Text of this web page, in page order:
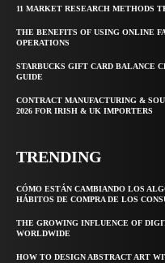
11 MARKET RESEARCH METHODS
THE BENEFITS OF USING ONLINE
OPERATIONS
STARBUCKS GIFT CARD BALANCE
GUIDE
CONTRACT MANUFACTURING &
2026 FOR IRISH & UK IMPORTERS
TRENDING
CÓMO ESTÁN CAMBIANDO LOS
HÁBITOS DE COMPRA DE LOS
THE GROWING INFLUENCE OF
WORLDWIDE
HOW TO DESIGN ABSTRACT ART